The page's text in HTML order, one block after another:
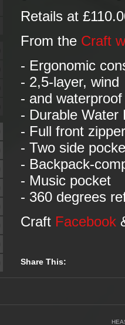
Retails at
From the Craft
- Ergonomic
- 2,5-layer, wind
- and
- Durable Water
- Full front zipper
- Two side
- Backpack-
- Music pocket
- 360 degrees
Craft Facebook
Share This: